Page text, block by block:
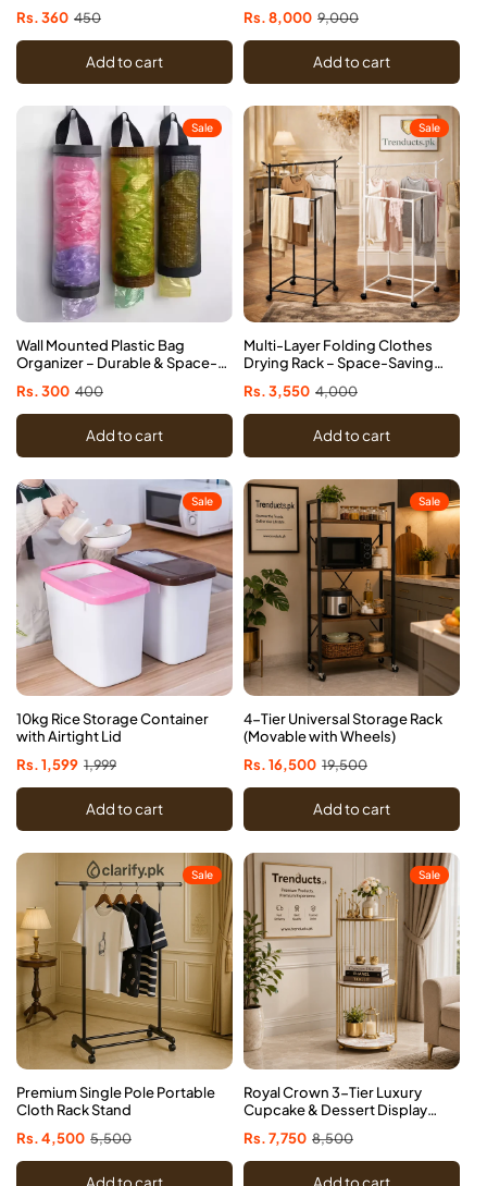
Sale
Rs. 360 Regular
450
Add to cart
Sale
Rs. 8,000 Regular
9,000
Add to cart
Sale
Wall Mounted Plastic Bag
Organizer – Durable & Space-
Sale
Rs. 300 Regular
400
Add to cart
Sale
Multi-Layer Folding Clothes
Drying Rack – Space-Saving
Sale
Rs. 3,550 Regular
4,000
Add to cart
Sale
10kg Rice Storage Container
with Airtight Lid
Sale
Rs. 1,599 Regular
1,999
Add to cart
Sale
4-Tier Universal Storage Rack
(Movable with Wheels)
Sale
Rs. 16,500 Regular
19,500
Add to cart
Sale
Premium Single Pole Portable
Cloth Rack Stand
Sale
Rs. 4,500 Regular
5,500
Sale
Royal Crown 3-Tier Luxury
Cupcake & Dessert Display
Sale
Rs. 7,750 Regular
8,500